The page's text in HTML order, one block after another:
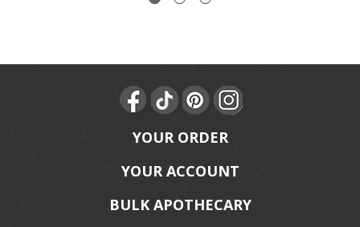
YOUR ORDER
YOUR ACCOUNT
BULK APOTHECARY